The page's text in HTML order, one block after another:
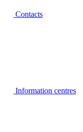
Contacts
Information centres